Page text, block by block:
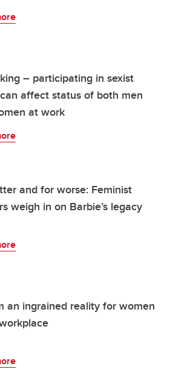
– participating in sexist
affect status of both men
at work
and for worse: Feminist
weigh in on Barbie’s legacy
an ingrained reality for women